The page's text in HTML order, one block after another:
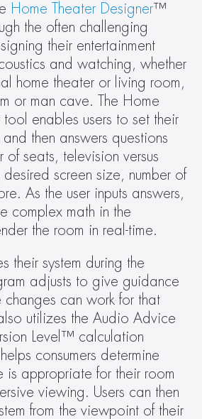
Home Theater Designer™
the often challenging
their entertainment
and watching, whether
home theater or living room,
or man cave. The Home
tool enables users to set their
then answers questions
of seats, television versus
screen size, number of
As the user inputs answers,
complex math in the
the room in real-time.
their system during the
adjusts to give guidance
changes can work for that
utilizes the Audio Advice
Level™ calculation
consumers determine
is appropriate for their room
viewing. Users can then
from the viewpoint of their